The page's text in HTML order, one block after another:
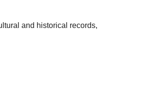
and historical records,